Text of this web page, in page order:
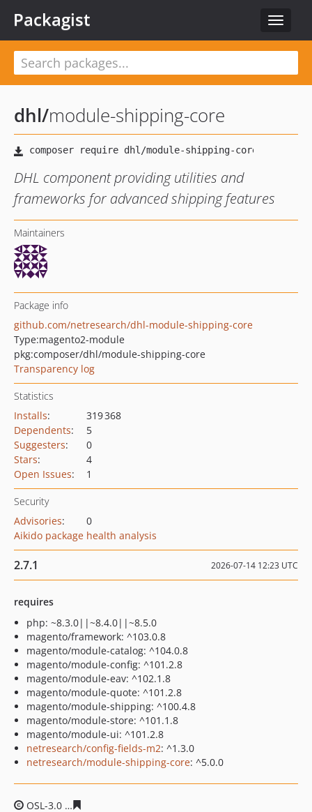
Toggle
Packagist
dhl/module-shipping-core
DHL component providing utilities and
frameworks for advanced shipping features
Maintainers
Package info
github.com/netresearch/dhl-module-shipping-core
Type:magento2-module
pkg:composer/dhl/module-shipping-core
Transparency log
Statistics
Installs:
319 368
Dependents:
5
Suggesters:
0
Stars:
4
Open Issues: 1
Security
Advisories:
0
Aikido package health analysis
2.7.1 2026-07-14 12:23 UTC
requires
php: ~8.3.0||~8.4.0||~8.5.0
magento/framework: ^103.0.8
magento/module-catalog: ^104.0.8
magento/module-config: ^101.2.8
magento/module-eav: ^102.1.8
magento/module-quote: ^101.2.8
magento/module-shipping: ^100.4.8
magento/module-store: ^101.1.8
magento/module-ui: ^101.2.8
netresearch/config-fields-m2: ^1.3.0
netresearch/module-shipping-core: ^5.0.0
OSL-3.0